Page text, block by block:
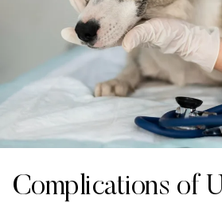
Complications of